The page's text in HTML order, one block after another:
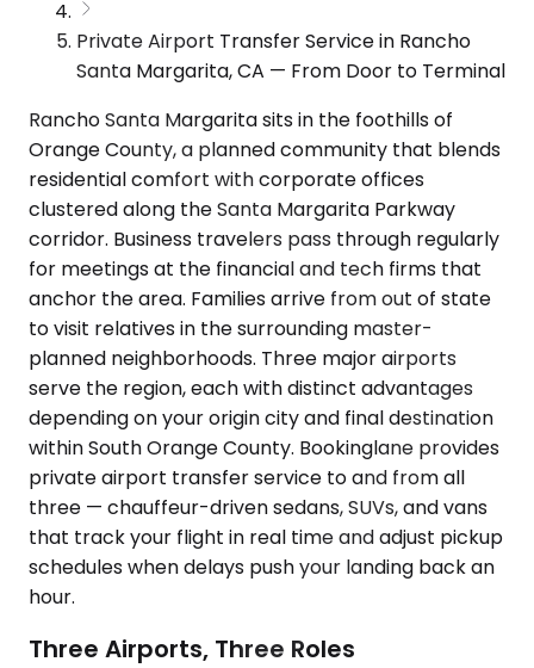
Private Airport Transfer Service in Rancho
Santa Margarita, CA — From Door to Terminal
Rancho Santa Margarita sits in the foothills of
Orange County, a planned community that blends
residential comfort with corporate offices
clustered along the Santa Margarita Parkway
corridor. Business travelers pass through regularly
for meetings at the financial and tech firms that
anchor the area. Families arrive from out of state
to visit relatives in the surrounding master-
planned neighborhoods. Three major airports
serve the region, each with distinct advantages
depending on your origin city and final destination
within South Orange County. Bookinglane provides
private airport transfer service to and from all
three — chauffeur-driven sedans, SUVs, and vans
that track your flight in real time and adjust pickup
schedules when delays push your landing back an
hour.
Three Airports, Three Roles